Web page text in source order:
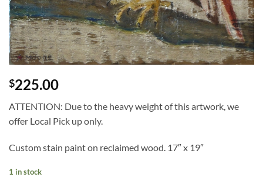
$225.00
ATTENTION: Due to the heavy weight of this artwork, we
offer Local Pick up only.
Custom stain paint on reclaimed wood. 17″ x 19″
1 in stock